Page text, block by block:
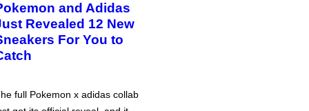
and Adidas
Revealed 12 New
For You to
full Pokemon x adidas collab